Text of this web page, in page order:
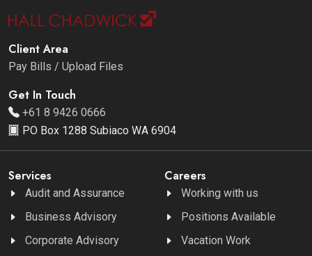
Client Area
Pay Bills / Upload Files
Get In Touch
+61 8 9426 0666
PO Box 1288 Subiaco WA 6904
Services
Audit and Assurance
Business Advisory
Corporate Advisory
Careers
Working with us
Positions Available
Vacation Work